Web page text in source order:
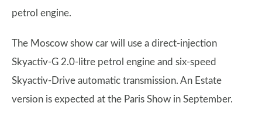
petrol engine.
The Moscow show car will use a direct-injection
Skyactiv-G 2.0-litre petrol engine and six-speed
Skyactiv-Drive automatic transmission. An Estate
version is expected at the Paris Show in September.